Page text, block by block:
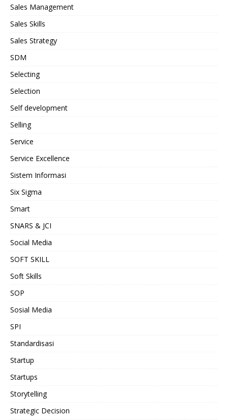
Sales Management
Sales Skills
Sales Strategy
SDM
Selecting
Selection
Self development
Selling
Service
Service Excellence
Sistem Informasi
Six Sigma
Smart
SNARS & JCI
Social Media
SOFT SKILL
Soft Skills
SOP
Sosial Media
SPI
Standardisasi
Startup
Startups
Storytelling
Strategic Decision